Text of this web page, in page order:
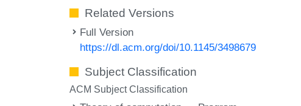
Related Versions
Full Version
https://dl.acm.org/doi/10.1145/3498679
Subject Classification
ACM Subject Classification